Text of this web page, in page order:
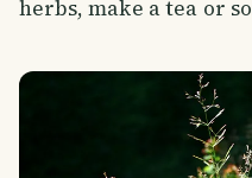
herbs, make a tea or